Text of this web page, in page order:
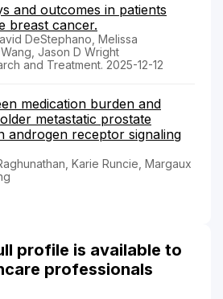
and outcomes in patients
breast cancer.
DeStephano, Melissa
Jason D Wright
and Treatment. 2025-12-12
medication burden and
metastatic prostate
androgen receptor signaling
Karie Runcie, Margaux
profile is available to
professionals